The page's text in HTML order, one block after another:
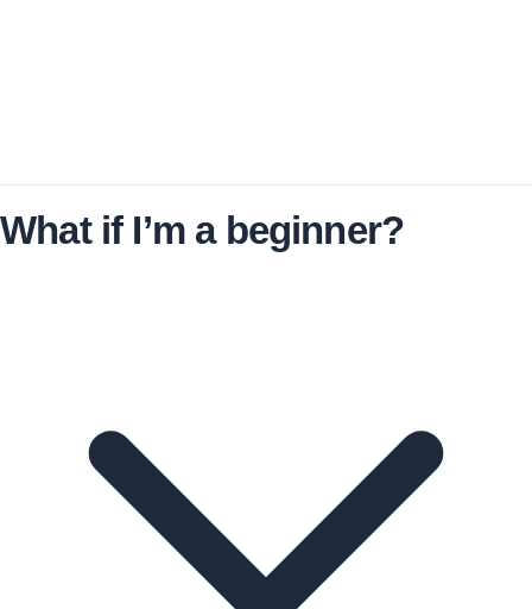
No. Both options are one-time purchases with no
recurring fees.
What if I’m a beginner?